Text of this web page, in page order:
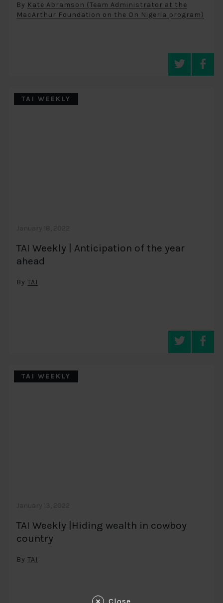
By Kate Abramson (Team Administrator at the
MacArthur Foundation on the On Nigeria program)
TAI WEEKLY
TAI Weekly | Anticipation of the year
ahead
By TAI
TAI WEEKLY
TAI Weekly |Hiding wealth in cowboy
country
By TAI